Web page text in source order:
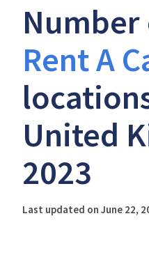
Rent A
United
2023
Last updated on June 22,